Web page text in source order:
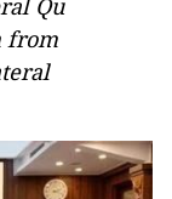
Qu
from